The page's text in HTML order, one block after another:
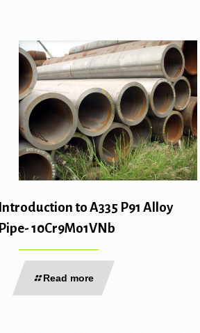
Introduction to A335 P91 Alloy
Pipe- 10Cr9Mo1VNb
Read more